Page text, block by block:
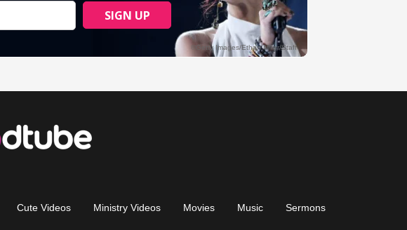
Cute Videos Ministry Videos Movies Music Sermons